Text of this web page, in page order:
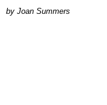
Joan Summers